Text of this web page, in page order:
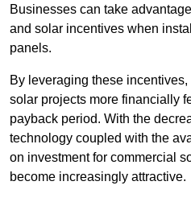
Businesses can take
and solar incentives when
panels.
By leveraging these
solar projects more financially
payback period. With the
technology coupled with the
on investment for commercial
become increasingly attractive.